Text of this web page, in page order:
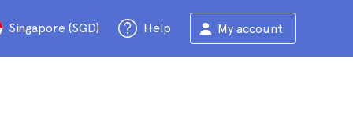
Singapore (SGD) Help My account